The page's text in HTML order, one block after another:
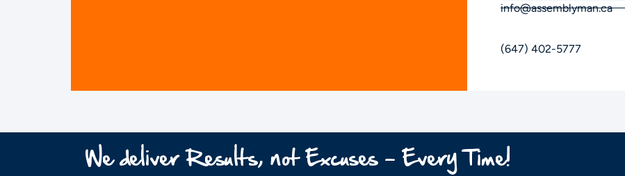
info@assemblyman.ca
(647) 402-5777
We deliver Results, not Excuses - Every Time!